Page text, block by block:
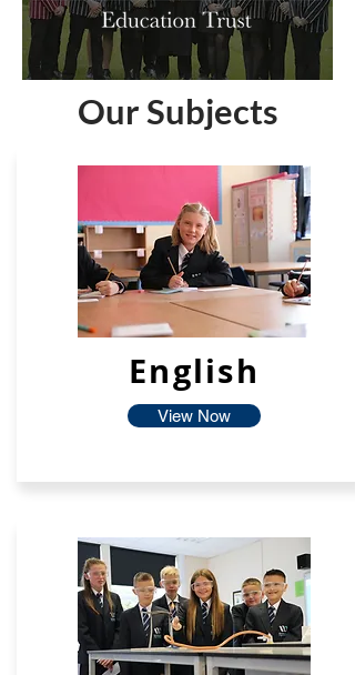
Our Subjects
English
View Now